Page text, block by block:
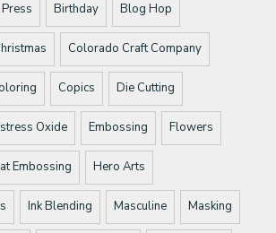
Birthday Blog Hop
Colorado Craft Company
Copics Die Cutting
Oxide Embossing Flowers
Embossing Hero Arts
Ink Blending Masculine Masking